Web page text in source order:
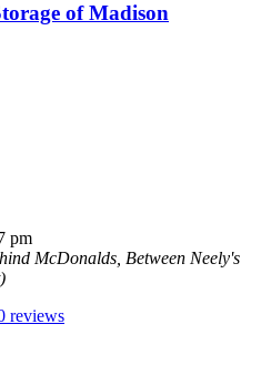
of Madison
pm
McDonalds, Between Neely's
reviews